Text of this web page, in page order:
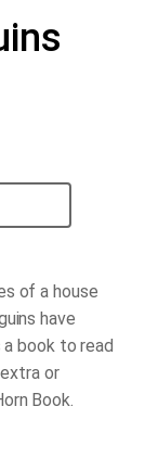
of a house
have
book to read
or
Book